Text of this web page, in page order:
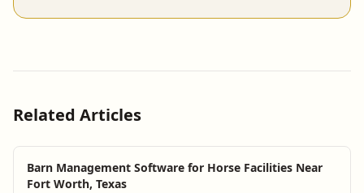
Related Articles
Barn Management Software for Horse Facilities Near
Fort Worth, Texas